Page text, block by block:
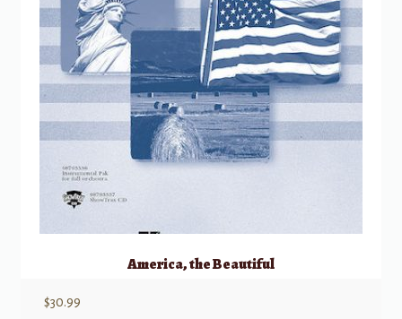
America, the Beautiful
$30.99